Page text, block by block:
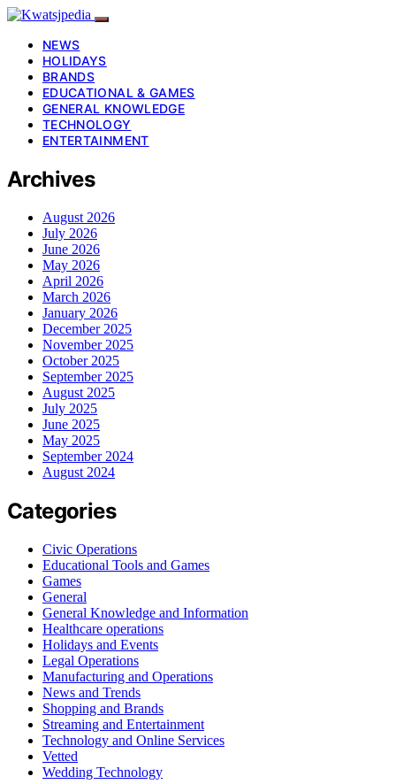
NEWS
HOLIDAYS
BRANDS
EDUCATIONAL & GAMES
GENERAL KNOWLEDGE
TECHNOLOGY
ENTERTAINMENT
Archives
August 2026
July 2026
June 2026
May 2026
April 2026
March 2026
January 2026
December 2025
November 2025
October 2025
September 2025
August 2025
July 2025
June 2025
May 2025
September 2024
August 2024
Categories
Civic Operations
Educational Tools and Games
Games
General
General Knowledge and Information
Healthcare operations
Holidays and Events
Legal Operations
Manufacturing and Operations
News and Trends
Shopping and Brands
Streaming and Entertainment
Technology and Online Services
Vetted
Wedding Technology